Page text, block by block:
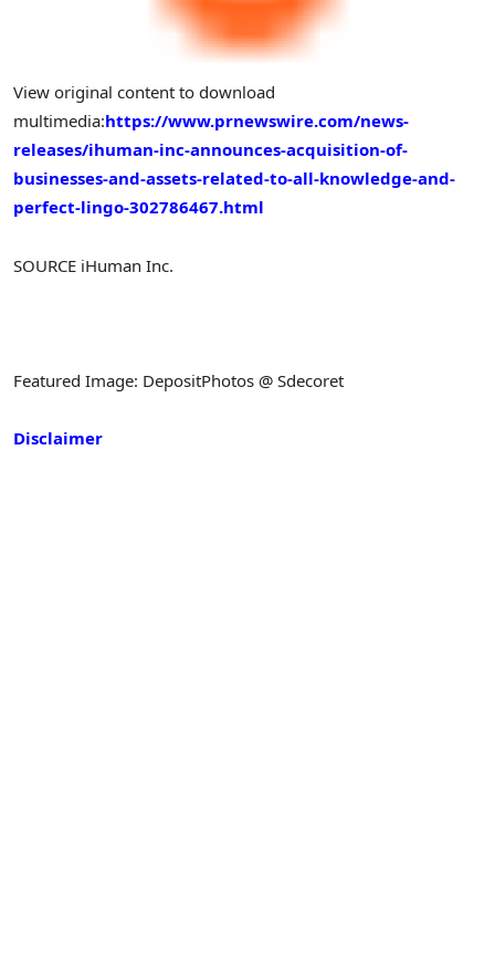
View original content to download
multimedia:https://www.prnewswire.com/news-
releases/ihuman-inc-announces-acquisition-of-
businesses-and-assets-related-to-all-knowledge-and-
perfect-lingo-302786467.html
SOURCE iHuman Inc.
Featured Image: DepositPhotos @ Sdecoret
Disclaimer